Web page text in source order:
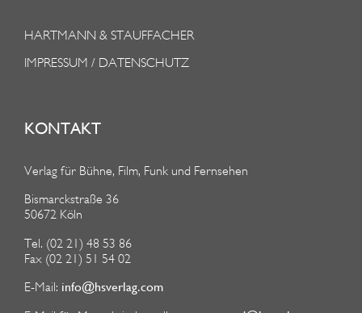
HARTMANN & STAUFFACHER
IMPRESSUM / DATENSCHUTZ
KONTAKT
Verlag für Bühne, Film, Funk und Fernsehen
Bismarckstraße 36
50672 Köln
Tel. (02 21) 48 53 86
Fax (02 21) 51 54 02
E-Mail: info@hsverlag.com